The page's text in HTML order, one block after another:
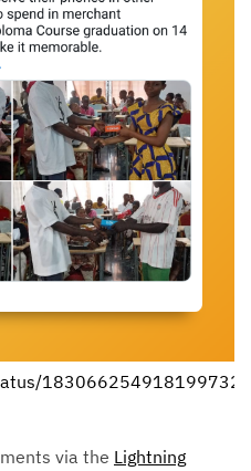
1830662549181997328
via the Lightning